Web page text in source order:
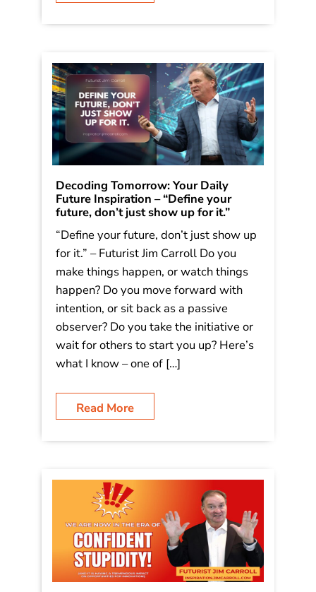
Decoding Tomorrow: Your Daily
Future Inspiration – “Define your
future, don’t just show up for it.”
“Define your future, don’t just show up
for it.” – Futurist Jim Carroll Do you
make things happen, or watch things
happen? Do you move forward with
intention, or sit back as a passive
observer? Do you take the initiative or
wait for others to start you up? Here’s
what I know – one of […]
Read More